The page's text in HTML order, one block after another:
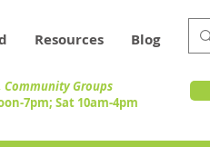
Resources Blog
Groups
7pm; Sat 10am-4pm